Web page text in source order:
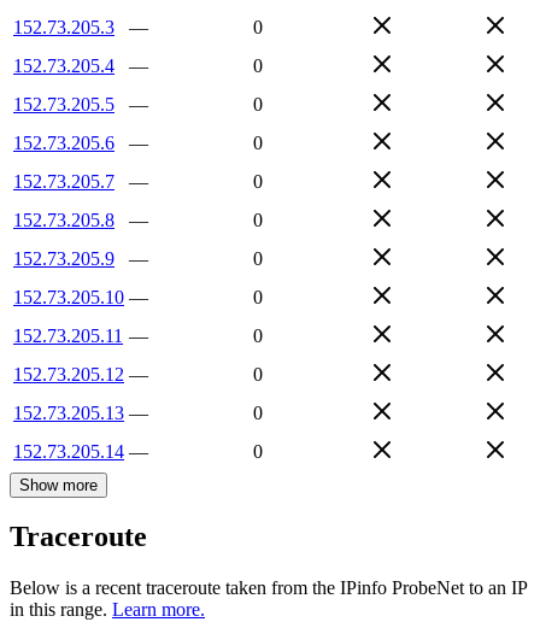
152.73.205.3
—
0
152.73.205.4
—
0
152.73.205.5
—
0
152.73.205.6
—
0
152.73.205.7
—
0
152.73.205.8
—
0
152.73.205.9
—
0
152.73.205.10 —
0
152.73.205.11 —
0
152.73.205.12 —
0
152.73.205.13 —
0
152.73.205.14 — 0
Show more
Traceroute
Below is a recent traceroute taken from the IPinfo ProbeNet to an IP
in this range. Learn more.